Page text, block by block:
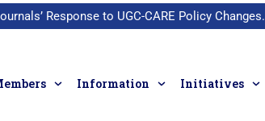
Response to UGC-CARE Policy Changes.
Information Initiatives